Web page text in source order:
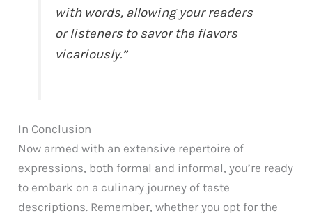
with words, allowing your readers
or listeners to savor the flavors
vicariously.”
In Conclusion
Now armed with an extensive repertoire of
expressions, both formal and informal, you’re ready
to embark on a culinary journey of taste
descriptions. Remember, whether you opt for the